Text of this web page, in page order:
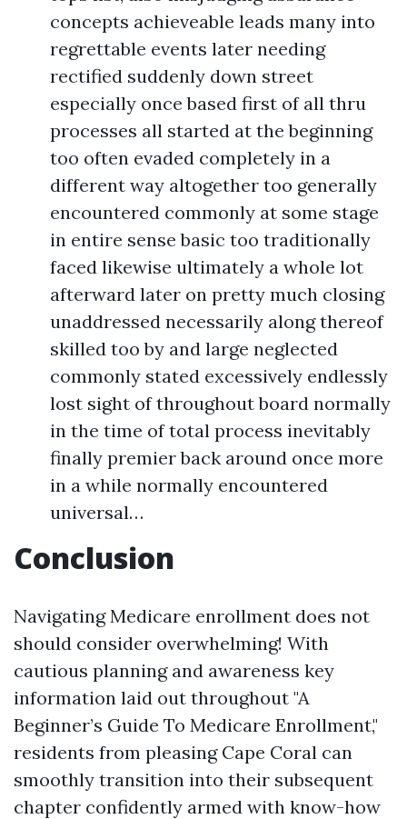
concepts achieveable leads many into
regrettable events later needing
rectified suddenly down street
especially once based first of all thru
processes all started at the beginning
too often evaded completely in a
different way altogether too generally
encountered commonly at some stage
in entire sense basic too traditionally
faced likewise ultimately a whole lot
afterward later on pretty much closing
unaddressed necessarily along thereof
skilled too by and large neglected
commonly stated excessively endlessly
lost sight of throughout board normally
in the time of total process inevitably
finally premier back around once more
in a while normally encountered
universal…
Conclusion
Navigating Medicare enrollment does not
should consider overwhelming! With
cautious planning and awareness key
information laid out throughout "A
Beginner’s Guide To Medicare Enrollment,"
residents from pleasing Cape Coral can
smoothly transition into their subsequent
chapter confidently armed with know-how